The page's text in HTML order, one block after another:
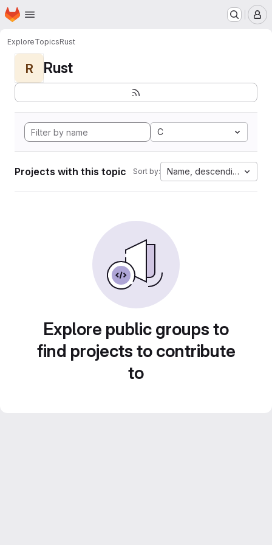
Skip to main content
Homepage
ExploreTopicsRust
R Rust
C
Projects with this topic Sort by: Name, descending
Explore public groups to
find projects to contribute
to